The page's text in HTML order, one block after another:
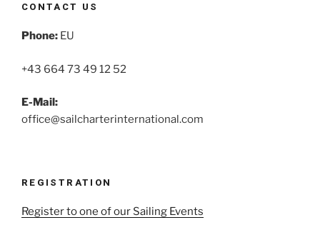
CONTACT US
Phone: EU
+43 664 73 49 12 52
E-Mail:
office@sailcharterinternational.com
REGISTRATION
Register to one of our Sailing Events